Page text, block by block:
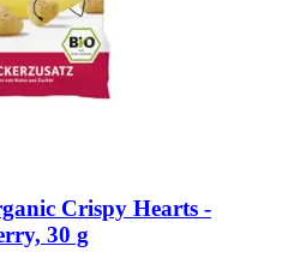
Crispy Hearts -​
30 g